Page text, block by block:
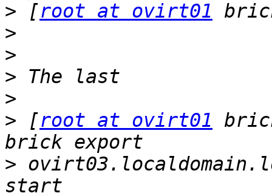
> [root at ovirt01
>
>
>
>
> [root at ovirt01
>